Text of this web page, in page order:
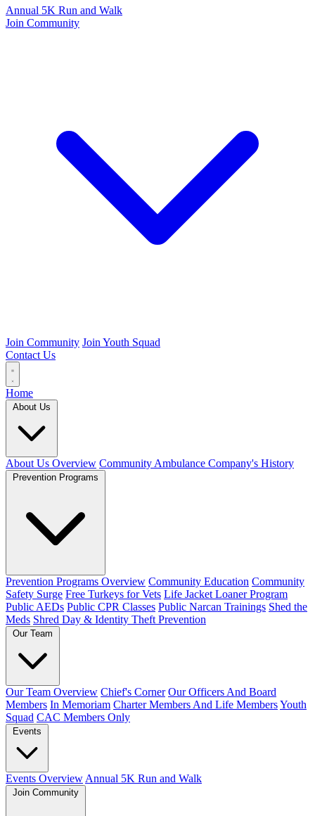
Annual 5K Run and Walk
Join Community
Join Community Join Youth Squad
Contact Us
Home
About Us
About Us Overview Community Ambulance Company's History
Prevention Programs
Prevention Programs Overview Community Education Community
Safety Surge Free Turkeys for Vets Life Jacket Loaner Program
Public AEDs Public CPR Classes Public Narcan Trainings Shed the
Meds Shred Day & Identity Theft Prevention
Our Team
Our Team Overview Chief's Corner Our Officers And Board
Members In Memoriam Charter Members And Life MembersYouth
Squad CAC Members Only
Events
Events Overview Annual 5K Run and Walk
Join Community